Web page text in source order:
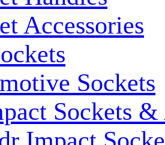
Accessories
Sockets
Sockets &